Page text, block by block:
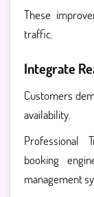
These
traffic.
Integrate
Customers
availability.
Professional
booking
management